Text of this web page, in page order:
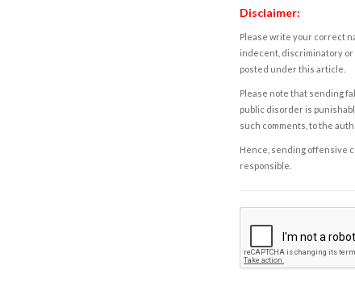
Disclaimer:
Please write your correct
indecent, discriminatory or
posted under this article.
Please note that sending
public disorder is
such comments, to the
Hence, sending offensive
responsible.